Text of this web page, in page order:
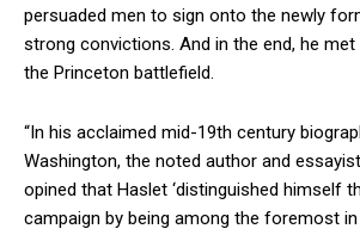
persuaded men to sign onto the newly
strong convictions. And in the end, he met
the Princeton battlefield.
“In his acclaimed mid-19th century
Washington, the noted author and
opined that Haslet ‘distinguished himself
campaign by being among the foremost